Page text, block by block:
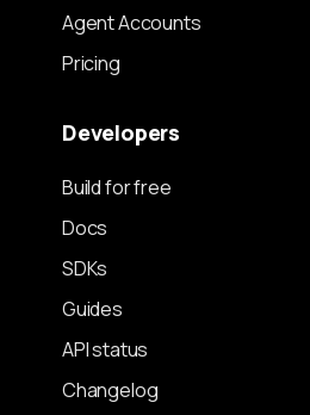
Agent Accounts
Pricing
Developers
Build for free
Docs
SDKs
Guides
API status
Changelog